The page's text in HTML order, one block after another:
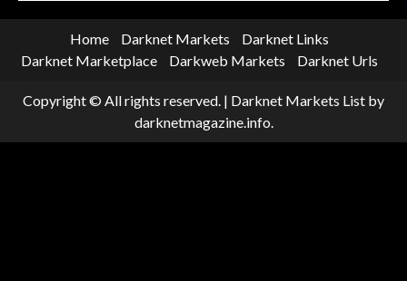
Home Darknet Markets
Darknet Links
Darknet Marketplace
Darkweb Markets Darknet Urls
Copyright © All rights reserved. | Darknet Markets List by
darknetmagazine.info.